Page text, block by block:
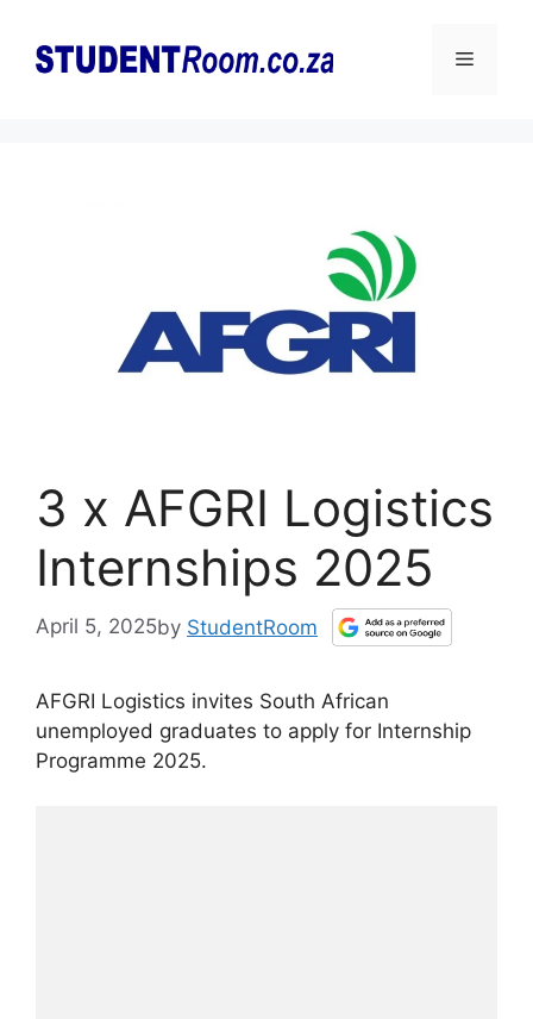
content
Menu
3 x AFGRI Logistics
Internships 2025
April 5, 2025by StudentRoom
AFGRI Logistics invites South African
unemployed graduates to apply for Internship
Programme 2025.